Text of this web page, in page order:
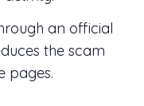
an official
the scam
pages.